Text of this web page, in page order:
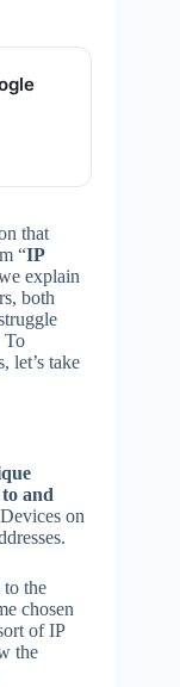
that
“IP
explain
both
To
let’s take
and
on
to the
chosen
of IP
the